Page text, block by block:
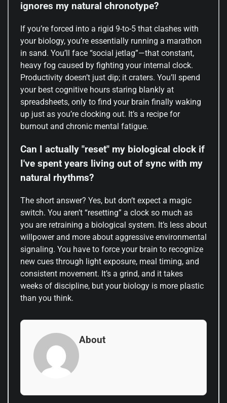
ignores my natural chronotype?
If you’re forced into a rigid 9-to-5 that clashes with
your biology, you’re essentially running a marathon
in sand. You’ll face “social jetlag”—that constant,
heavy fog caused by fighting your internal clock.
Productivity doesn’t just dip; it craters. You’ll spend
your best cognitive hours staring blankly at
spreadsheets, only to find your brain finally waking
up just as you’re clocking out. It’s a recipe for
burnout and chronic mental fatigue.
Can I actually "reset" my biological clock if
I've spent years living out of sync with my
natural rhythms?
The short answer? Yes, but don’t expect a magic
switch. You aren’t “resetting” a clock so much as
you are retraining a biological system. It’s less about
willpower and more about aggressive environmental
signaling. You have to force your brain to recognize
new cues through light exposure, meal timing, and
consistent movement. It’s a grind, and it takes
weeks of discipline, but your biology is more plastic
than you think.
About